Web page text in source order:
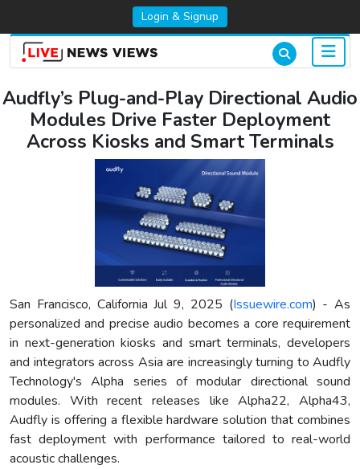
Login & Signup
Audfly’s Plug-and-Play Directional Audio
Modules Drive Faster Deployment
Across Kiosks and Smart Terminals
San Francisco, California Jul 9, 2025 (Issuewire.com) - As
personalized and precise audio becomes a core requirement
in next-generation kiosks and smart terminals, developers
and integrators across Asia are increasingly turning to Audfly
Technology's Alpha series of modular directional sound
modules. With recent releases like Alpha22, Alpha43,
Audfly is offering a flexible hardware solution that combines
fast deployment with performance tailored to real-world
acoustic challenges.